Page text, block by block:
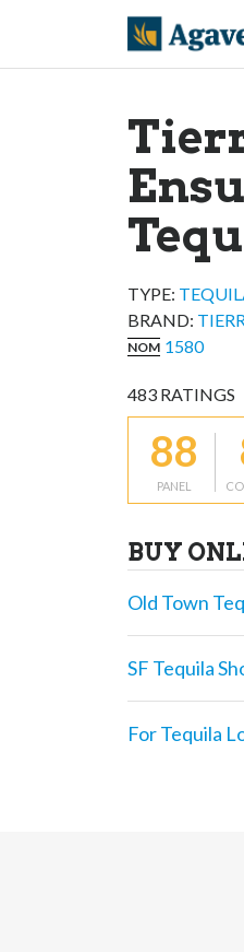
TYPE:
BRAND:
NOM 1580
483 RATINGS
88
PANEL
BUY
Old Town
SF Tequila
For Tequila